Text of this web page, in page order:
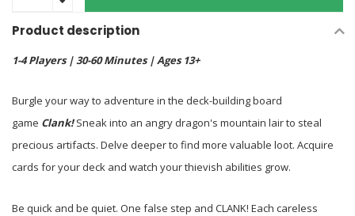
Product description
1-4 Players | 30-60 Minutes | Ages 13+
Burgle your way to adventure in the deck-building board
game Clank!Sneak into an angry dragon's mountain lair to steal
precious artifacts. Delve deeper to find more valuable loot. Acquire
cards for your deck and watch your thievish abilities grow.
Be quick and be quiet. One false step and CLANK! Each careless